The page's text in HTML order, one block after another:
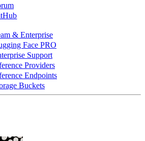
& Enterprise
Face PRO
Support
Providers
Endpoints
Buckets